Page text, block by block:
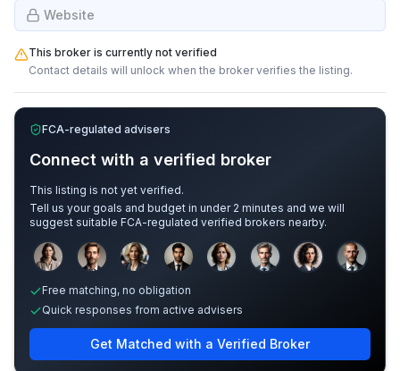
Website
This broker is currently not verified
Contact details will unlock when the broker verifies the listing.
FCA-regulated advisers
Connect with a verified broker
This listing is not yet verified.
Tell us your goals and budget in under 2 minutes and we will
suggest suitable FCA-regulated verified brokers nearby.
Sample adviser photos for illustration.
Free matching, no obligation
Quick responses from active advisers
Get Matched with a Verified Broker